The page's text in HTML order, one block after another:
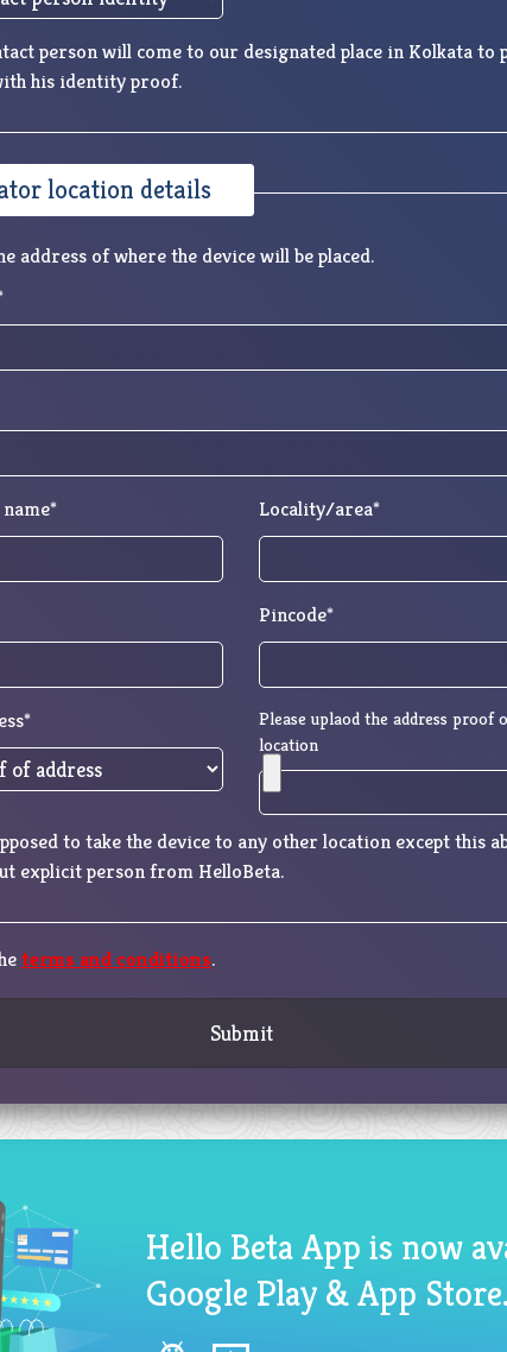
person will come to our designated place in Kolkata to
his identity proof.
location details
address of where the device will be placed.
Locality/area*
Pincode*
Please uplaod the address proof
location
to take the device to any other location except this
explicit person from HelloBeta.
terms and conditions.
Submit
Hello Beta App is now
Google Play & App